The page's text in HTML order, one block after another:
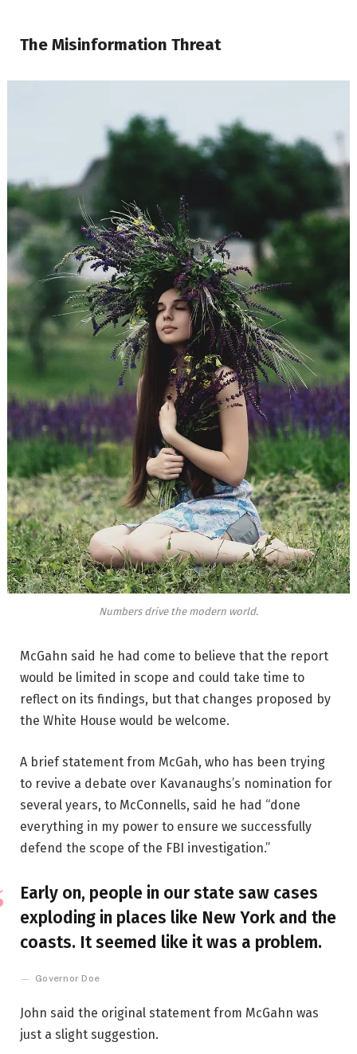
The Misinformation Threat
Numbers drive the modern world.
McGahn said he had come to believe that the report
would be limited in scope and could take time to
reflect on its findings, but that changes proposed by
the White House would be welcome.
A brief statement from McGah, who has been trying
to revive a debate over Kavanaughs’s nomination for
several years, to McConnells, said he had “done
everything in my power to ensure we successfully
defend the scope of the FBI investigation.”
Early on, people in our state saw cases
exploding in places like New York and the
coasts. It seemed like it was a problem.
Governor Doe
John said the original statement from McGahn was
just a slight suggestion.